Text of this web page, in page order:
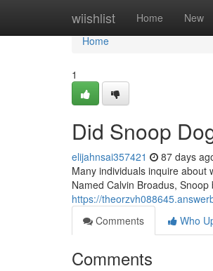
wiishlist Home New
Home
Home
1
Did Snoop
elijahnsai357421 87 days
Many individuals inquire about
Named Calvin Broadus,
https://
Comments
Who
Comments